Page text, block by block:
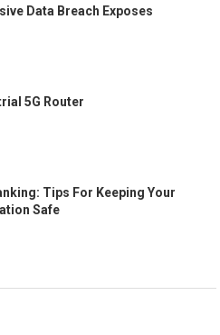
Data Breach Exposes
5G Router
Tips For Keeping Your
Safe